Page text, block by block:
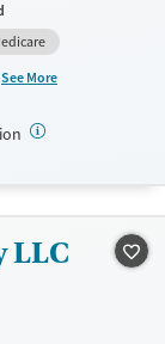
See More
LLC